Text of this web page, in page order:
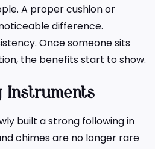
A proper cushion or
difference.
Once someone sits
the benefits start to show.
Instruments
built a strong following in
chimes are no longer rare